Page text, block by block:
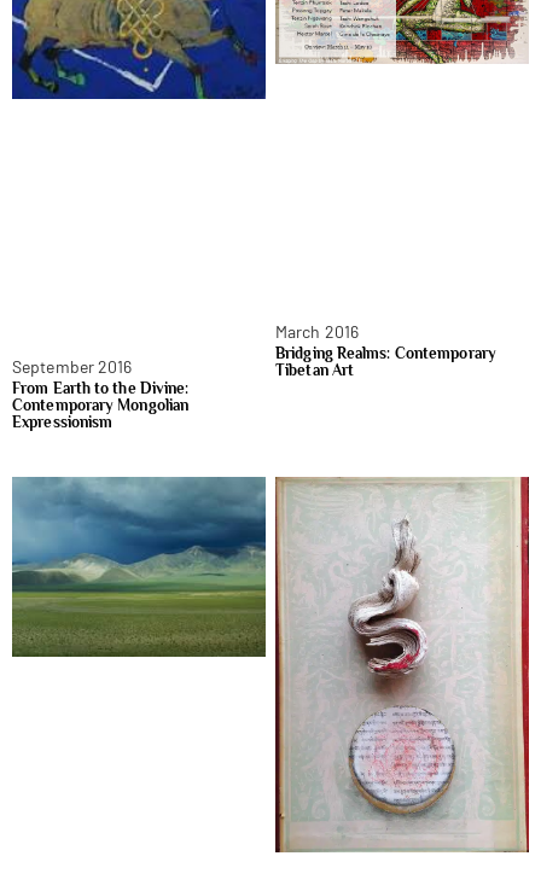
September 2016
From Earth to the Divine:
Contemporary Mongolian
Expressionism
March 2016
Bridging Realms: Contemporary
Tibetan Art